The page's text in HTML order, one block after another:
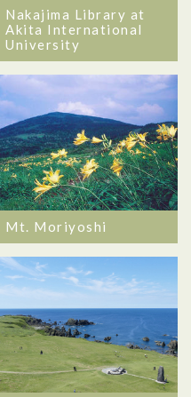
Nakajima Library at
Akita International
University
Mt. Moriyoshi